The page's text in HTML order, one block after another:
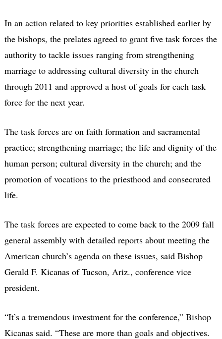
In an action related to key priorities established earlier by
the bishops, the prelates agreed to grant five task forces the
authority to tackle issues ranging from strengthening
marriage to addressing cultural diversity in the church
through 2011 and approved a host of goals for each task
force for the next year.
The task forces are on faith formation and sacramental
practice; strengthening marriage; the life and dignity of the
human person; cultural diversity in the church; and the
promotion of vocations to the priesthood and consecrated
life.
The task forces are expected to come back to the 2009 fall
general assembly with detailed reports about meeting the
American church’s agenda on these issues, said Bishop
Gerald F. Kicanas of Tucson, Ariz., conference vice
president.
“It’s a tremendous investment for the conference,” Bishop
Kicanas said. “These are more than goals and objectives.